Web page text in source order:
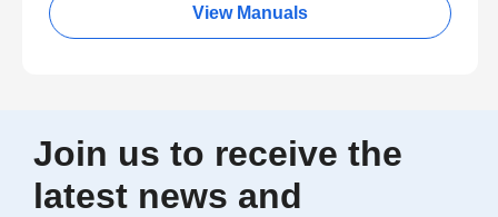
View Manuals
Join us to receive the
latest news and